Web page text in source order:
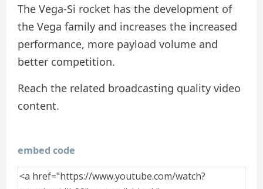
The Vega-Si rocket has the development of
the Vega family and increases the increased
performance, more payload volume and
better competition.
Reach the related broadcasting quality video
content.
embed code